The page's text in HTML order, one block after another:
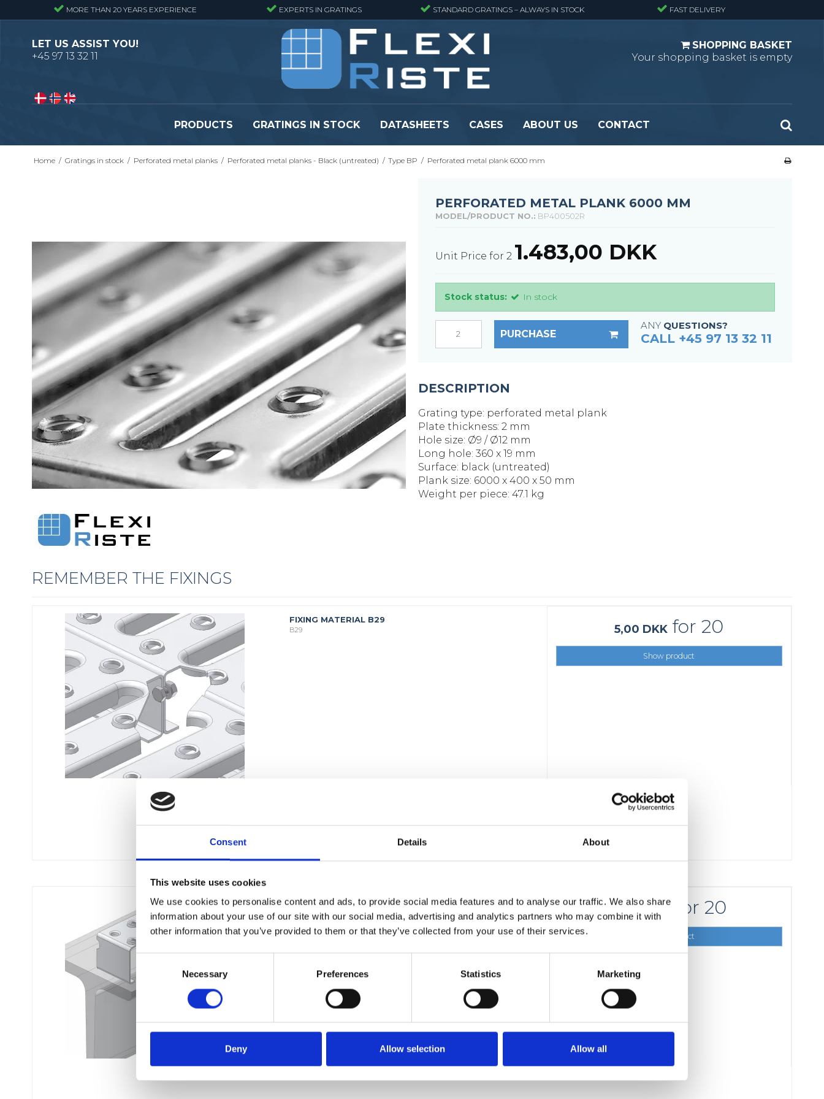
Consent Details About
This website uses cookies
We use cookies to personalise content and ads, to provide social media features and to analyse our traffic. We also share
information about your use of our site with our social media, advertising and analytics partners who may combine it with
other information that you’ve provided to them or that they’ve collected from your use of their services.
o
n
e
Necessary Preferences Statistics Marketing
Deny Allow selection Allow all
MORE THAN 20 YEARS EXPERIENCE EXPERTS IN GRATINGS STANDARD GRATINGS – ALWAYS IN STOCK FAST DELIVERY
LET US ASSIST YOU!
+45 97 13 32 11
SHOPPING BASKET
Your shopping basket is empty
PRODUCTS
Pressure locked gratings
Pressure locked stair treads
Pressure locked grating panels
Pressure locked grating panels -
Forge-welded grating panels
Se alle
GRP gratings - Standard
GRP gratings - Large mesh
planks
Flexi level
Adjustable feet
BROXOCLIP
GRATINGS IN STOCK DATASHEETS CASES ABOUT US CONTACT
Home / Gratings in stock / Perforated metal planks / Perforated metal planks - Black (untreated) / Type BP / Perforated metal plank 6000 mm
PERFORATED METAL PLANK 6000 MM
MODEL/PRODUCT NO.: BP400502R
Unit Price for 2 1.483,00 DKK
Stock status: In stock
PURCHASE
ANY QUESTIONS?
CALL +45 97 13 32 11
DESCRIPTION
Grating type: perforated metal plank
Plate thickness: 2 mm
Hole size: Ø9 / Ø12 mm
Long hole: 360 x 19 mm
Surface: black (untreated)
Plank size: 6000 x 400 x 50 mm
Weight per piece: 47.1 kg
REMEMBER THE FIXINGS
FIXING MATERIAL B29
B29 5,00 DKK for 20
Show product
FIXING MATERIAL B26
16,00 DKK for 20
Show product